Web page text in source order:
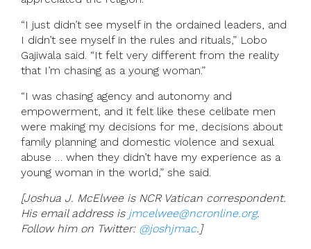
“I just didn’t see myself in the ordained leaders, and
I didn’t see myself in the rules and rituals,” Lobo
Gajiwala said. “It felt very different from the reality
that I’m chasing as a young woman.”
“I was chasing agency and autonomy and
empowerment, and it felt like these celibate men
were making my decisions for me, decisions about
family planning and domestic violence and sexual
abuse … when they didn’t have my experience as a
young woman in the world,” she said.
[Joshua J. McElwee is NCR Vatican correspondent.
His email address is jmcelwee@ncronline.org.
Follow him on Twitter: @joshjmac.]